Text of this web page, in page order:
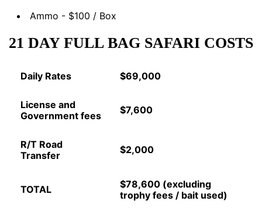
Ammo - $100 / Box
21 DAY FULL BAG SAFARI COSTS
Daily Rates $69,000
License and
Government fees
$7,600
R/T Road
Transfer
$2,000
TOTAL
$78,600 (excluding
trophy fees / bait used)